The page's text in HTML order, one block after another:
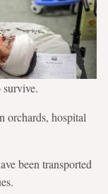
survive.
orchards, hospital
been transported